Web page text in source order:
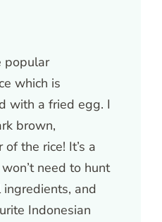
popular
which is
with a fried egg. I
brown,
the rice! It’s a
need to hunt
and
Indonesian